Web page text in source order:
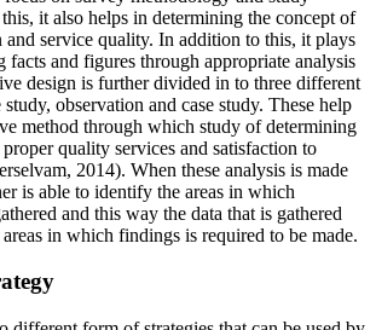
it also helps in determining the concept of
and service quality. In addition to this, it plays
facts and figures through appropriate analysis
design is further divided in to three different
observation and case study. These help
method through which study of determining
quality services and satisfaction to
2014). When these analysis is made
is able to identify the areas in which
and this way the data that is gathered
in which findings is required to be made.